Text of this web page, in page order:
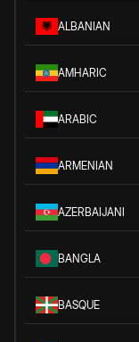
ALBANIAN
AMHARIC
ARABIC
ARMENIAN
AZERBAIJANI
BANGLA
BASQUE